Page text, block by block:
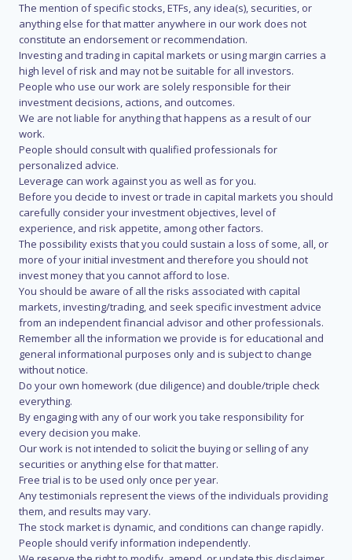
The mention of specific stocks, ETFs, any idea(s), securities, or
anything else for that matter anywhere in our work does not
constitute an endorsement or recommendation.
Investing and trading in capital markets or using margin carries a
high level of risk and may not be suitable for all investors.
People who use our work are solely responsible for their
investment decisions, actions, and outcomes.
We are not liable for anything that happens as a result of our
work.
People should consult with qualified professionals for
personalized advice.
Leverage can work against you as well as for you.
Before you decide to invest or trade in capital markets you should
carefully consider your investment objectives, level of
experience, and risk appetite, among other factors.
The possibility exists that you could sustain a loss of some, all, or
more of your initial investment and therefore you should not
invest money that you cannot afford to lose.
You should be aware of all the risks associated with capital
markets, investing/trading, and seek specific investment advice
from an independent financial advisor and other professionals.
Remember all the information we provide is for educational and
general informational purposes only and is subject to change
without notice.
Do your own homework (due diligence) and double/triple check
everything.
By engaging with any of our work you take responsibility for
every decision you make.
Our work is not intended to solicit the buying or selling of any
securities or anything else for that matter.
Free trial is to be used only once per year.
Any testimonials represent the views of the individuals providing
them, and results may vary.
The stock market is dynamic, and conditions can change rapidly.
People should verify information independently.